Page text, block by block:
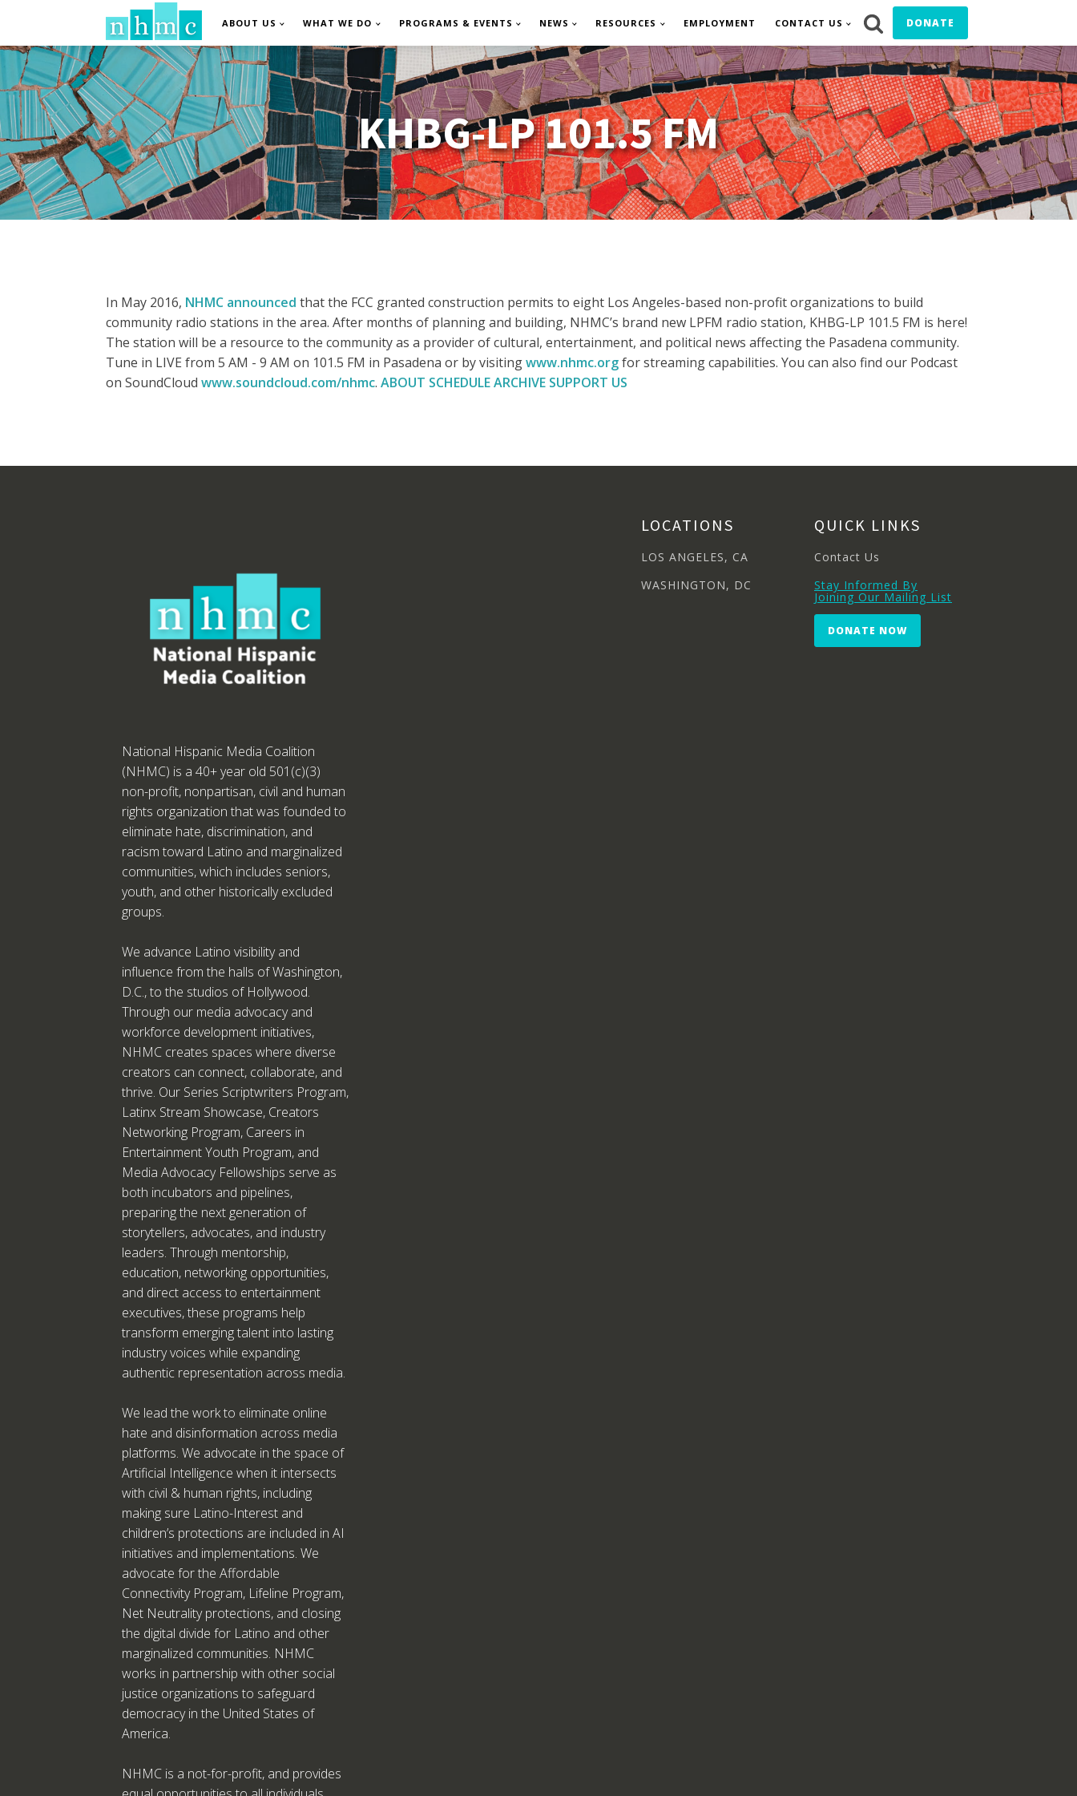
ABOUT US WHAT WE DO PROGRAMS & EVENTS NEWS RESOURCES EMPLOYMENT CONTACT US DONATE
KHBG-LP 101.5 FM
In May 2016, NHMC announced that the FCC granted construction permits to eight Los Angeles-based non-profit organizations to build
community radio stations in the area. After months of planning and building, NHMC’s brand new LPFM radio station, KHBG-LP 101.5 FM is here!
The station will be a resource to the community as a provider of cultural, entertainment, and political news affecting the Pasadena community.
Tune in LIVE from 5 AM - 9 AM on 101.5 FM in Pasadena or by visitingwww.nhmc.orgfor streaming capabilities. You can also find our Podcast
on SoundCloud www.soundcloud.com/nhmc. ABOUT SCHEDULEARCHIVE SUPPORT US
National Hispanic Media Coalition
(NHMC) is a 40+ year old 501(c)(3)
non-profit, nonpartisan, civil and human
rights organization that was founded to
eliminate hate, discrimination, and
racism toward Latino and marginalized
communities, which includes seniors,
youth, and other historically excluded
groups.
We advance Latino visibility and
influence from the halls of Washington,
D.C., to the studios of Hollywood.
Through our media advocacy and
workforce development initiatives,
NHMC creates spaces where diverse
creators can connect, collaborate, and
thrive. Our Series Scriptwriters Program,
Latinx Stream Showcase, Creators
Networking Program, Careers in
Entertainment Youth Program, and
Media Advocacy Fellowships serve as
both incubators and pipelines,
preparing the next generation of
storytellers, advocates, and industry
leaders. Through mentorship,
education, networking opportunities,
and direct access to entertainment
executives, these programs help
transform emerging talent into lasting
industry voices while expanding
authentic representation across media.
We lead the work to eliminate online
hate and disinformation across media
platforms. We advocate in the space of
Artificial Intelligence when it intersects
with civil & human rights, including
making sure Latino-Interest and
children’s protections are included in AI
initiatives and implementations. We
advocate for the Affordable
Connectivity Program, Lifeline Program,
Net Neutrality protections, and closing
the digital divide for Latino and other
marginalized communities. NHMC
works in partnership with other social
justice organizations to safeguard
democracy in the United States of
America.
NHMC is a not-for-profit, and provides
LOCATIONS
LOS ANGELES, CA
WASHINGTON, DC
QUICK LINKS
Contact Us
Stay Informed By
Joining Our Mailing List
DONATE NOW